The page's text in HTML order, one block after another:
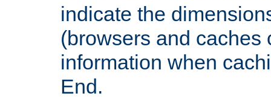
indicate the
(browsers and caches
information when
End.